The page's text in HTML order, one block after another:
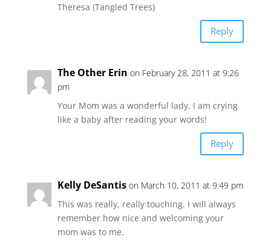
Theresa (Tangled Trees)
Reply
The Other Erin on February 28, 2011 at 9:26
pm
Your Mom was a wonderful lady. I am crying
like a baby after reading your words!
Reply
Kelly DeSantis on March 10, 2011 at 9:49 pm
This was really, really touching. I will always
remember how nice and welcoming your
mom was to me.